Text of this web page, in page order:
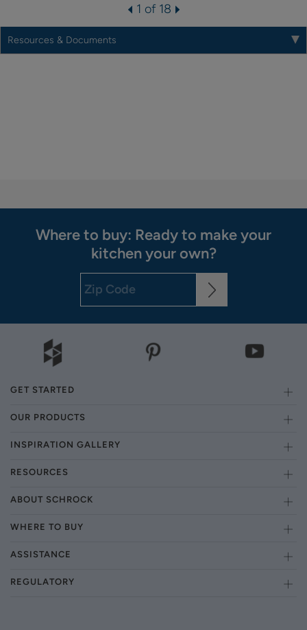
1 of 18
Resources & Documents
Where to buy: Ready to make your
kitchen your own?
GET STARTED
OUR PRODUCTS
INSPIRATION GALLERY
RESOURCES
ABOUT SCHROCK
WHERE TO BUY
ASSISTANCE
REGULATORY